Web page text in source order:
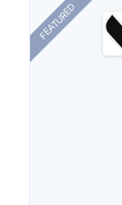
FEATURED